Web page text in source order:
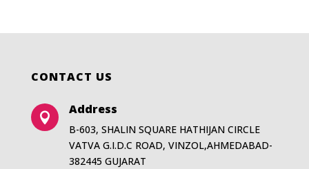
CONTACT US

Address
B-603, SHALIN SQUARE HATHIJAN CIRCLE
VATVA G.I.D.C ROAD, VINZOL,AHMEDABAD-
382445 GUJARAT